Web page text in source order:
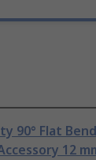
90° Flat
12